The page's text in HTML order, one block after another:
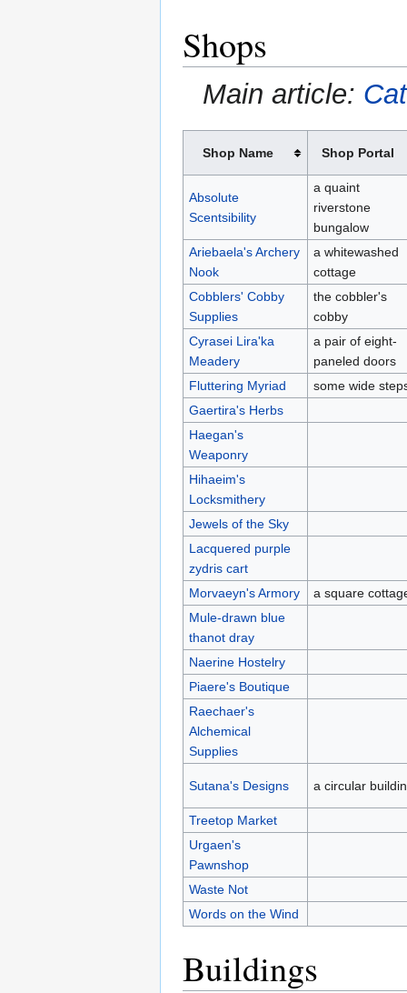
Shops
Main article:
Shop Name Shop Portal
Absolute
Scentsibility
a quaint
riverstone
bungalow
Ariebaela's Archery
Nook
a whitewashed
cottage
Cobblers' Cobby
Supplies
the cobbler's
cobby
Cyrasei Lira'ka
Meadery
a pair of eight-
paneled doors
Fluttering Myriad
some wide
Gaertira's Herbs
Haegan's
Weaponry
Hihaeim's
Locksmithery
Jewels of the Sky
Lacquered purple
zydris cart
Morvaeyn's Armory
a square
Mule-drawn blue
thanot dray
Naerine Hostelry
Piaere's Boutique
Raechaer's
Alchemical
Supplies
Sutana's Designs a circular
Treetop Market
Urgaen's
Pawnshop
Waste Not
Words on the Wind
Buildings